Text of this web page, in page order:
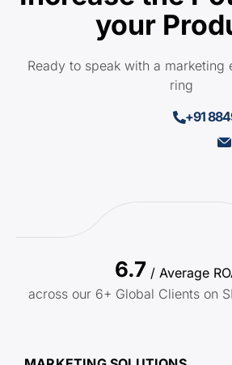
your
Ready to speak with a marketing
ring
+91
6.7 / Average
across our 6+ Global Clients on